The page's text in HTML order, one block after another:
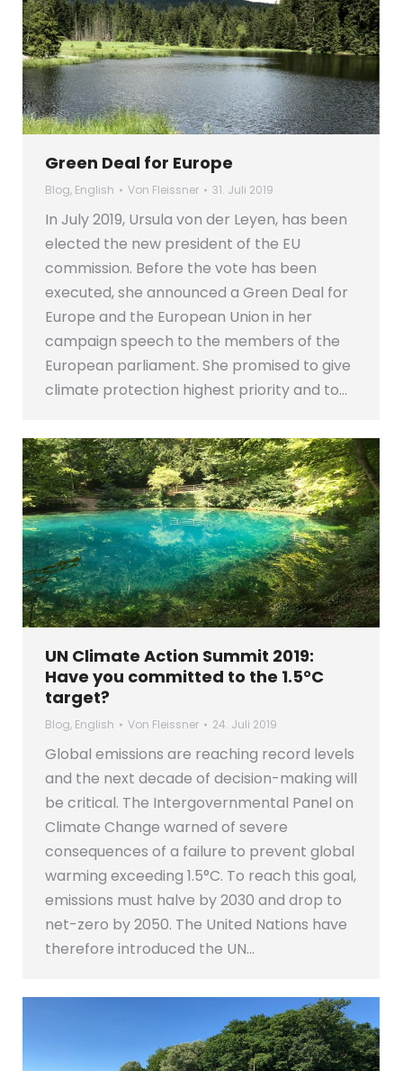
Green Deal for Europe
Blog, English Von Fleissner 31. Juli 2019
In July 2019, Ursula von der Leyen, has been
elected the new president of the EU
commission. Before the vote has been
executed, she announced a Green Deal for
Europe and the European Union in her
campaign speech to the members of the
European parliament. She promised to give
climate protection highest priority and to…
UN Climate Action Summit 2019:
Have you committed to the 1.5°C
target?
Blog, English Von Fleissner 24. Juli 2019
Global emissions are reaching record levels
and the next decade of decision-making will
be critical. The Intergovernmental Panel on
Climate Change warned of severe
consequences of a failure to prevent global
warming exceeding 1.5°C. To reach this goal,
emissions must halve by 2030 and drop to
net-zero by 2050. The United Nations have
therefore introduced the UN…